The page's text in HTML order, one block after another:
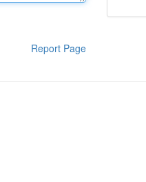
Report Page